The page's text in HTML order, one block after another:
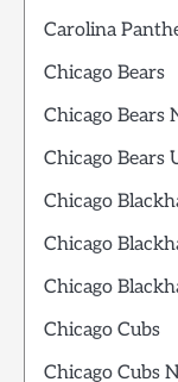
Carolina
Chicago Bears
Chicago Bears
Chicago Bears
Chicago
Chicago
Chicago
Chicago Cubs
Chicago Cubs